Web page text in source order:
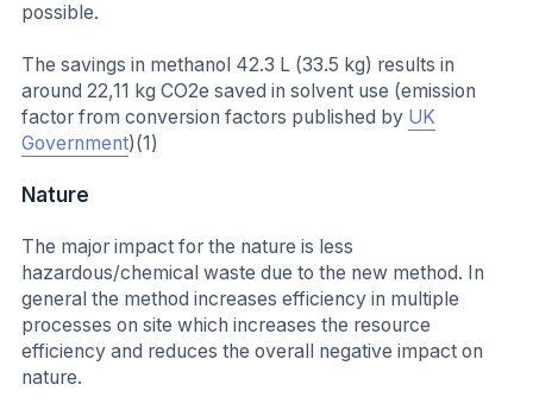
possible.
The savings in methanol 42.3 L (33.5 kg) results in
around 22,11 kg CO2e saved in solvent use (emission
factor from conversion factors published by UK
Government)(1)
Nature
The major impact for the nature is less
hazardous/chemical waste due to the new method. In
general the method increases efficiency in multiple
processes on site which increases the resource
efficiency and reduces the overall negative impact on
nature.